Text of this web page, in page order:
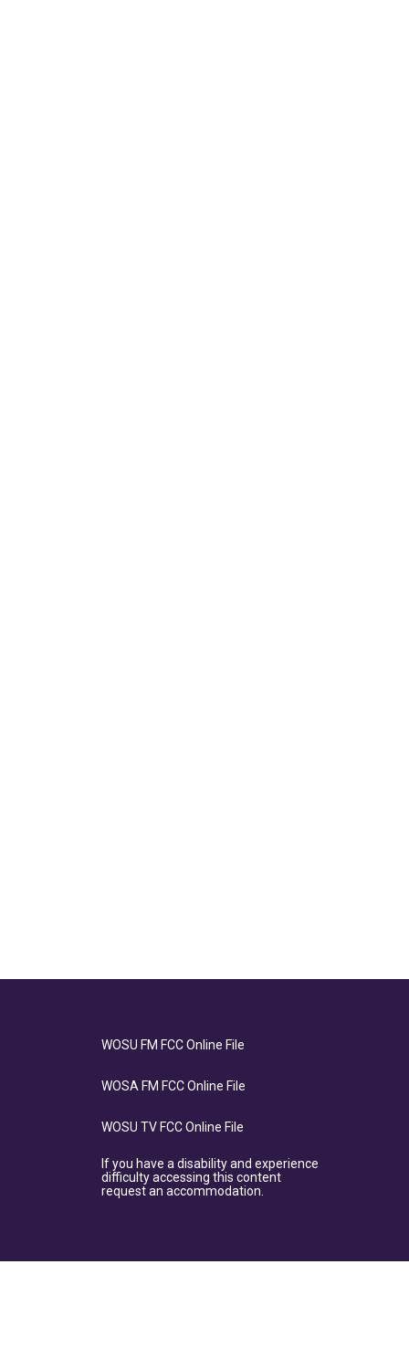
WOSU FM FCC Online File
WOSA FM FCC Online File
WOSU TV FCC Online File
If you have a disability and experience
difficulty accessing this content
request an accommodation.